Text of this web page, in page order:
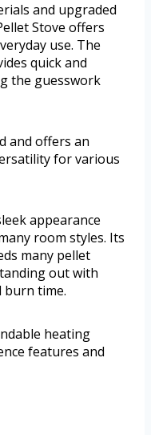
and upgraded
Stove offers
use. The
quick and
the guesswork
and offers an
for various
appearance
room styles. Its
many pellet
out with
burn time.
heating
features and